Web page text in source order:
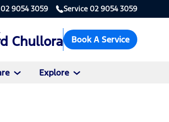
02 9054 3059 Service 02 9054 3059
Chullora Book A Service
Explore